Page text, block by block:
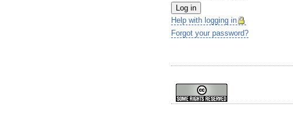
Log in
Help with logging in
Forgot your password?